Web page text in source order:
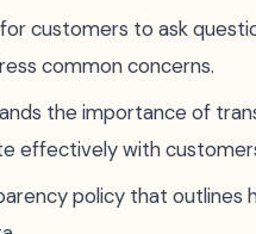
customers to ask
common concerns.
the importance of
effectively with
policy that outlines